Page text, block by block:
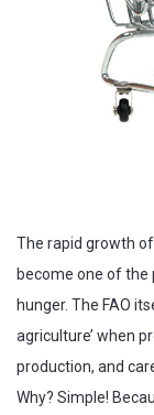
The rapid growth
become one of the
hunger. The FAO
agriculture’ when
production, and
Why? Simple!